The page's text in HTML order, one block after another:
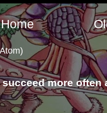
Home
more often